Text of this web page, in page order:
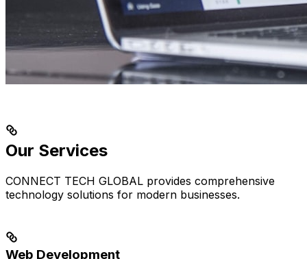
Our Services
CONNECT TECH GLOBAL provides comprehensive
technology solutions for modern businesses.
Web Development